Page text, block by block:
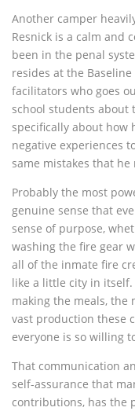
Another camper
Resnick is a calm and
been in the penal
resides at the
facilitators who goes
school students about
specifically about how
negative experiences
same mistakes that he
Probably the most
genuine sense that
sense of purpose,
washing the fire gear
all of the inmate fire
like a little city in
making the meals, the
vast production these
everyone is so willing
That communication
self-assurance that
contributions, has the